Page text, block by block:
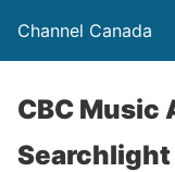
Channel Canada
CBC Music